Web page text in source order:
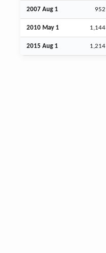
2007 Aug 1 952
2010 May 1 1,144
2015 Aug 1 1,214